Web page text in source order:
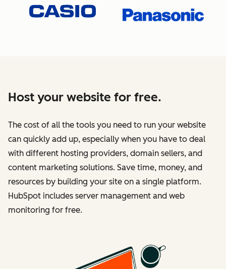
Host your website for free.
The cost of all the tools you need to run your website
can quickly add up, especially when you have to deal
with different hosting providers, domain sellers, and
content marketing solutions. Save time, money, and
resources by building your site on a single platform.
HubSpot includes server management and web
monitoring for free.